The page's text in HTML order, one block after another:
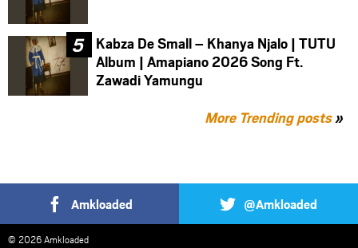
Kabza De Small – Khanya Njalo | TUTU
Album | Amapiano 2026 Song Ft.
Zawadi Yamungu
More Trending posts»
Amkloaded @Amkloaded
© 2026 Amkloaded